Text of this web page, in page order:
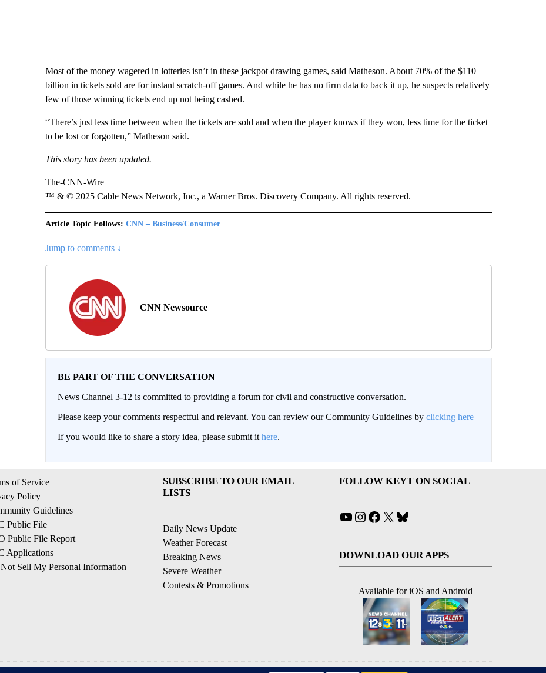
Most of the money wagered in lotteries isn’t in these jackpot drawing games, said Matheson. About 70% of the $110
billion in tickets sold are for instant scratch-off games. And while he has no firm data to back it up, he suspects relatively
few of those winning tickets end up not being cashed.
“There’s just less time between when the tickets are sold and when the player knows if they won, less time for the ticket
to be lost or forgotten,” Matheson said.
This story has been updated.
The-CNN-Wire
™ & © 2025 Cable News Network, Inc., a Warner Bros. Discovery Company. All rights reserved.
Article Topic Follows: CNN – Business/Consumer
Jump to comments ↓
CNN Newsource
BE PART OF THE CONVERSATION
News Channel 3-12 is committed to providing a forum for civil and constructive conversation.
Please keep your comments respectful and relevant. You can review our Community Guidelines by clicking here
If you would like to share a story idea, please submit it here.
of Service
Policy
Guidelines
Public File
Public File Report
Applications
Sell My Personal Information
SUBSCRIBE TO OUR EMAIL
LISTS
Daily News Update
Weather Forecast
Breaking News
Severe Weather
Contests & Promotions
FOLLOW KEYT ON SOCIAL
YouTube
Instagram
Facebook
X
DOWNLOAD OUR APPS
Available for iOS and Android